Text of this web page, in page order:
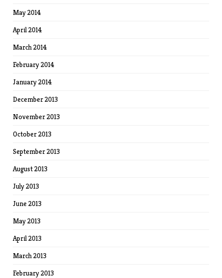
May 2014
April 2014
March 2014
February 2014
January 2014
December 2013
November 2013
October 2013
September 2013
August 2013
July 2013
June 2013
May 2013
April 2013
March 2013
February 2013